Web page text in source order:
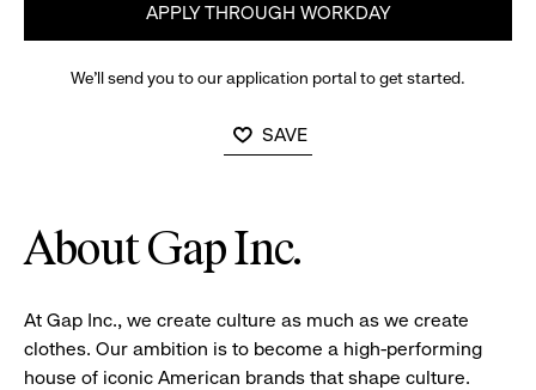
APPLY THROUGH WORKDAY
We’ll send you to our application portal to get started.
SAVE
About Gap Inc.
At Gap Inc., we create culture as much as we create
clothes. Our ambition is to become a high-performing
house of iconic American brands that shape culture.